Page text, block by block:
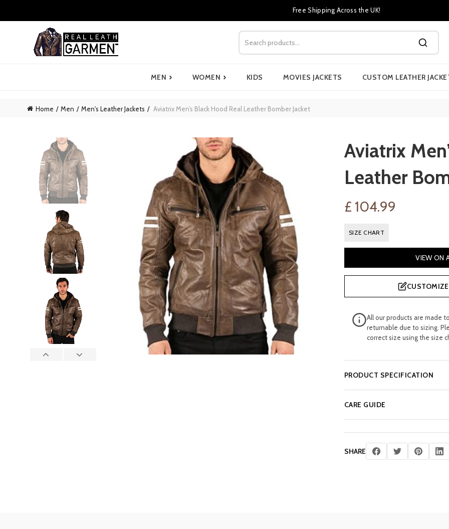
Free Shipping Across the UK!
MEN › WOMEN › KIDS MOVIES JACKETS CUSTOM LEATHER
Home Men Men's Leather Jackets Aviatrix Men’s Black Hood Real Leather Bomber Jacket
Aviatrix
Leather
£ 104.99
SIZE CHART
VIEW ON
All our products are made
returnable due to sizing.
correct size using the size
PRODUCT SPECIFICATION
CARE GUIDE
SHARE